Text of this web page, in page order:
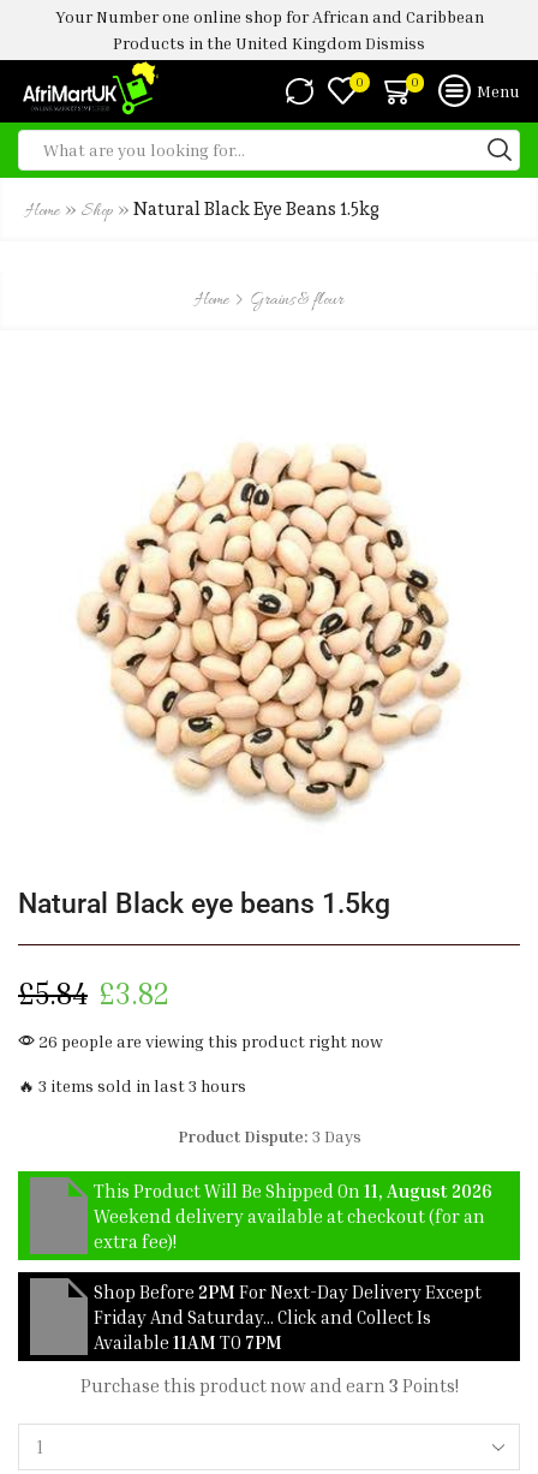
Your Number one online shop for African and Caribbean
Products in the United Kingdom Dismiss
0 0 Menu
Home » Shop » Natural Black Eye Beans 1.5kg
Home Grains & flour
Natural Black eye beans 1.5kg
£5.84 £3.82
26 people are viewing this product right now
🔥 3 items sold in last 3 hours
Product Dispute: 3 Days
This Product Will Be Shipped On 11, August 2026
Weekend delivery available at checkout (for an
extra fee)!
Shop Before 2PM For Next-Day Delivery Except
Friday And Saturday… Click and Collect Is
Available 11AM TO 7PM
Purchase this product now and earn 3 Points!